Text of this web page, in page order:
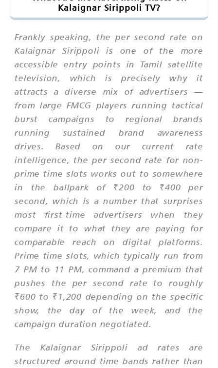
Kalaignar Sirippoli TV?
Frankly speaking, the per second rate on
Kalaignar Sirippoli is one of the more
accessible entry points in Tamil satellite
television, which is precisely why it
attracts a diverse mix of advertisers —
from large FMCG players running tactical
burst campaigns to regional brands
running sustained brand awareness
drives. Based on our current rate
intelligence, the per second rate for non-
prime time slots works out to somewhere
in the ballpark of ₹200 to ₹400 per
second, which is a number that surprises
most first-time advertisers when they
compare it to what they are paying for
comparable reach on digital platforms.
Prime time slots, which typically run from
7 PM to 11 PM, command a premium that
pushes the per second rate to roughly
₹600 to ₹1,200 depending on the specific
show, the day of the week, and the
campaign duration negotiated.
The Kalaignar Sirippoli ad rates are
structured around time bands rather than